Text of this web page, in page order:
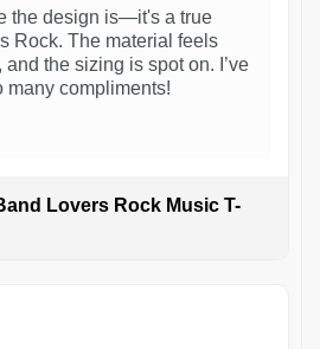
the design is—it's a true
Rock. The material feels
the sizing is spot on. I’ve
many compliments!
Lovers Rock Music T-